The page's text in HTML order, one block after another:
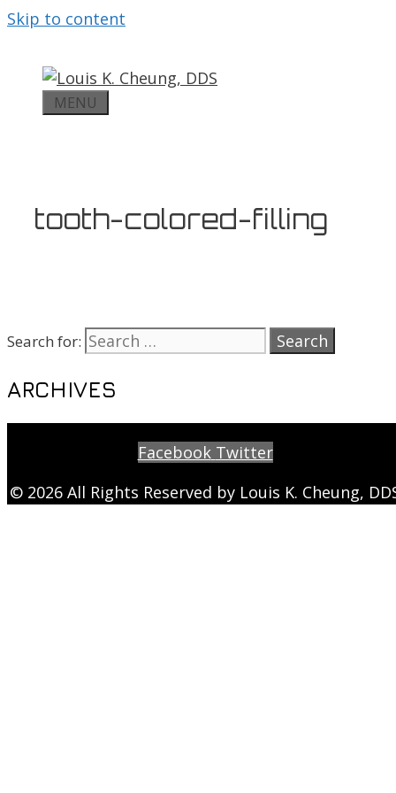
Skip to content
MENU
tooth-colored-filling
Search for:
ARCHIVES
Facebook Twitter
© 2026 All Rights Reserved by Louis K. Cheung,